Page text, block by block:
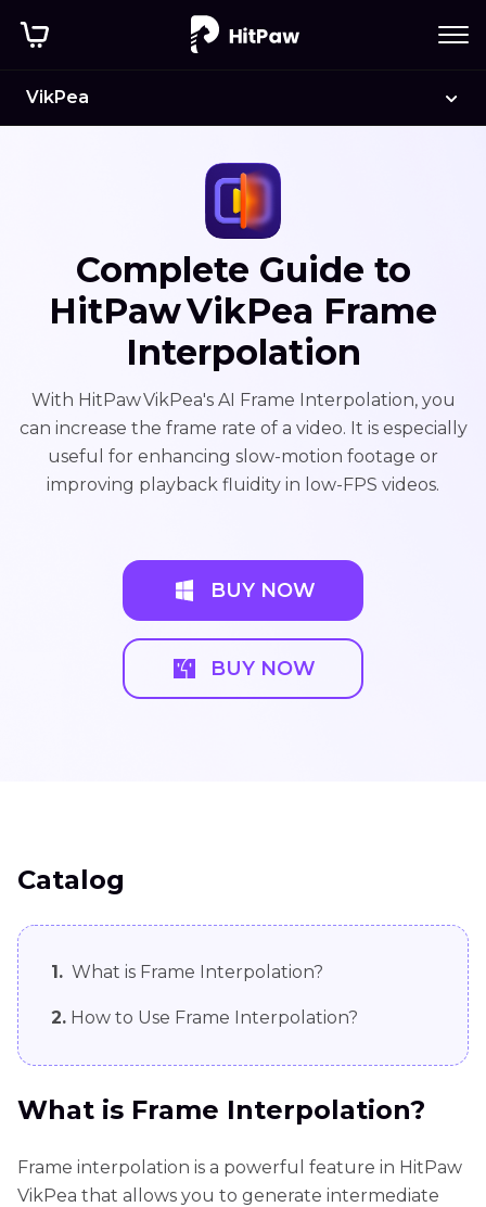
VikPea
Complete Guide to
HitPaw VikPea Frame
Interpolation
With HitPaw VikPea's AI Frame Interpolation, you
can increase the frame rate of a video. It is especially
useful for enhancing slow-motion footage or
improving playback fluidity in low-FPS videos.
BUY NOW
BUY NOW
Catalog
1. What is Frame Interpolation?
2. How to Use Frame Interpolation?
What is Frame Interpolation?
Frame interpolation is a powerful feature in HitPaw
VikPea that allows you to generate intermediate